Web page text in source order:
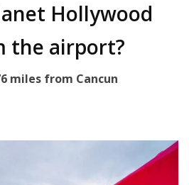
Hollywood
the airport?
miles from Cancun